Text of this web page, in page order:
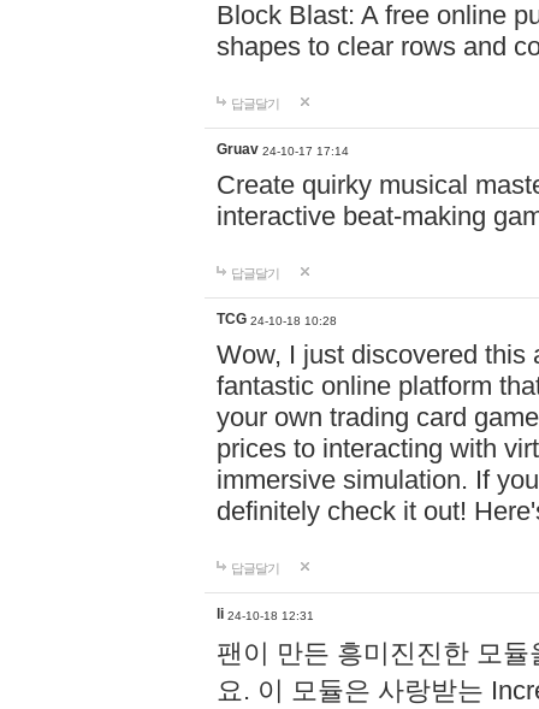
Block Blast: A free online
shapes to clear rows and
답글달기
Gruav 24-10-17 17:14
Create quirky musical
interactive beat-making
답글달기
TCG 24-10-18 10:28
Wow, I just discovered this
fantastic online platform
your own trading card
prices to interacting with
immersive simulation. If
definitely check it out!
답글달기
li 24-10-18 12:31
팬이 만든 흥미진진한 모
요. 이 모듈은 사랑받는